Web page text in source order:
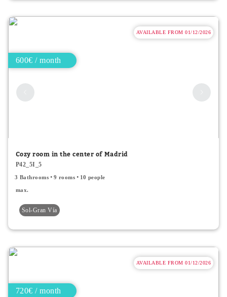
AVAILABLE FROM 01/12/2026
600€ / month
Cozy room in the center of Madrid
P42_5I_5
3 Bathrooms 9 rooms 10 people
max.
Sol-Gran Vía
AVAILABLE FROM 01/12/2026
720€ / month